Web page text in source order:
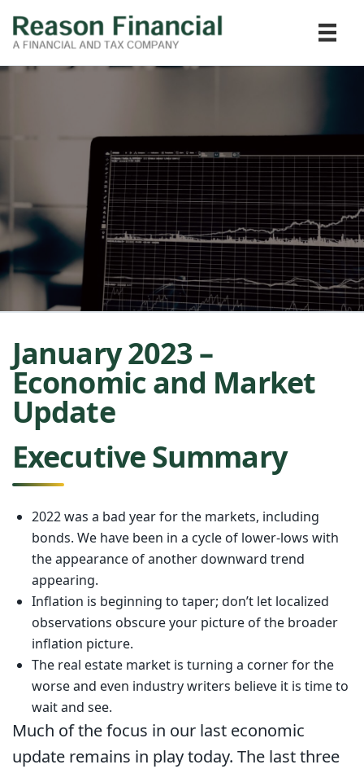
January 2023 –
Economic and Market
Update
Executive Summary
2022 was a bad year for the markets, including
bonds. We have been in a cycle of lower-lows with
the appearance of another downward trend
appearing.
Inflation is beginning to taper; don’t let localized
observations obscure your picture of the broader
inflation picture.
The real estate market is turning a corner for the
worse and even industry writers believe it is time to
wait and see.
Much of the focus in our last economic
update remains in play today. The last three